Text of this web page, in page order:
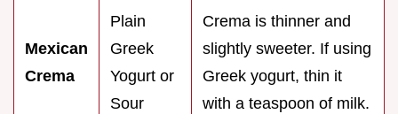
Mexican
Crema
Plain
Greek
Yogurt or
Sour
Crema is thinner and
slightly sweeter. If using
Greek yogurt, thin it
with a teaspoon of milk.